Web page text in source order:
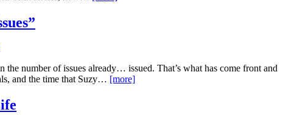
the number of issues already… issued. That’s what has come front and
and the time that Suzy… [more]